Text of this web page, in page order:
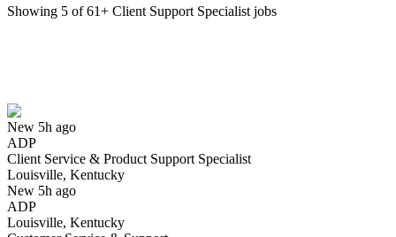
Showing 5 of61+ Client Support Specialist jobs
New 5h ago
ADP
Client Service & Product Support Specialist
Louisville, Kentucky
New 5h ago
ADP
Louisville, Kentucky
Have you applied for this role?
Yes I applied